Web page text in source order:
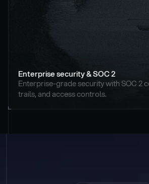
Enterprise security & SOC 2
Enterprise-grade security with SOC 2
trails, and access controls.